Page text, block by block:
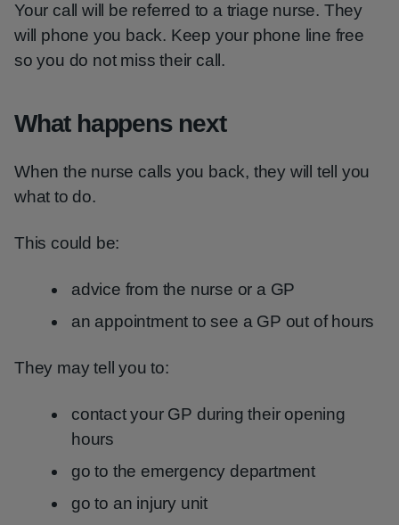
Your call will be referred to a triage nurse. They
will phone you back. Keep your phone line free
so you do not miss their call.
What happens next
When the nurse calls you back, they will tell you
what to do.
This could be:
advice from the nurse or a GP
an appointment to see a GP out of hours
They may tell you to:
contact your GP during their opening
hours
go to the emergency department
go to an injury unit